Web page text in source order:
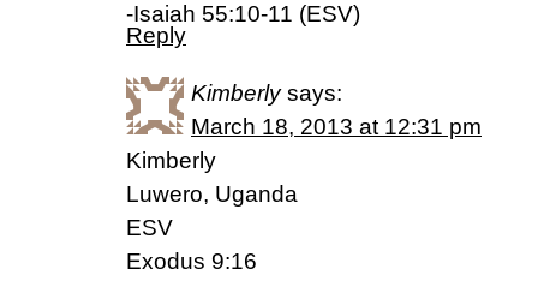
-Isaiah 55:10-11 (ESV)
Reply
Kimberly says:
March 18, 2013 at 12:31 pm
Kimberly
Luwero, Uganda
ESV
Exodus 9:16